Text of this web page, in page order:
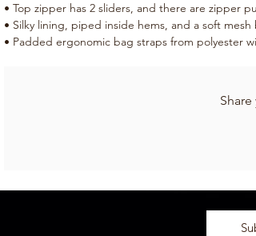
• Top zipper has 2 sliders, and there are zipper
• Silky lining, piped inside hems, and a soft mesh
• Padded ergonomic bag straps from polyester